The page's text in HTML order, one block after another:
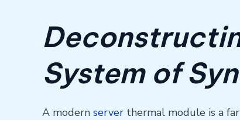
System of
A modern server thermal module is a